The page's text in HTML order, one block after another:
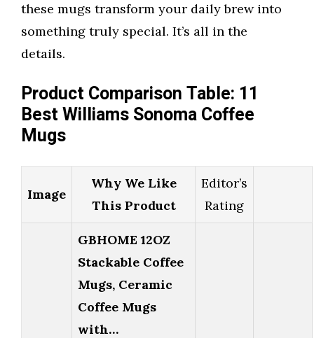
these mugs transform your daily brew into
something truly special. It’s all in the
details.
Product Comparison Table: 11
Best Williams Sonoma Coffee
Mugs
Image
Why We Like
This Product
Editor’s
Rating
GBHOME 12OZ
Stackable Coffee
Mugs, Ceramic
Coffee Mugs
with…